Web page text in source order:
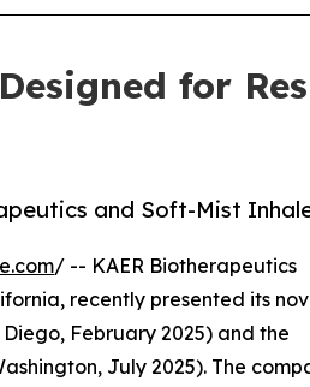
for
and Soft-Mist
/ -- KAER Biotherapeutics
recently presented its
February 2025) and the
July 2025). The